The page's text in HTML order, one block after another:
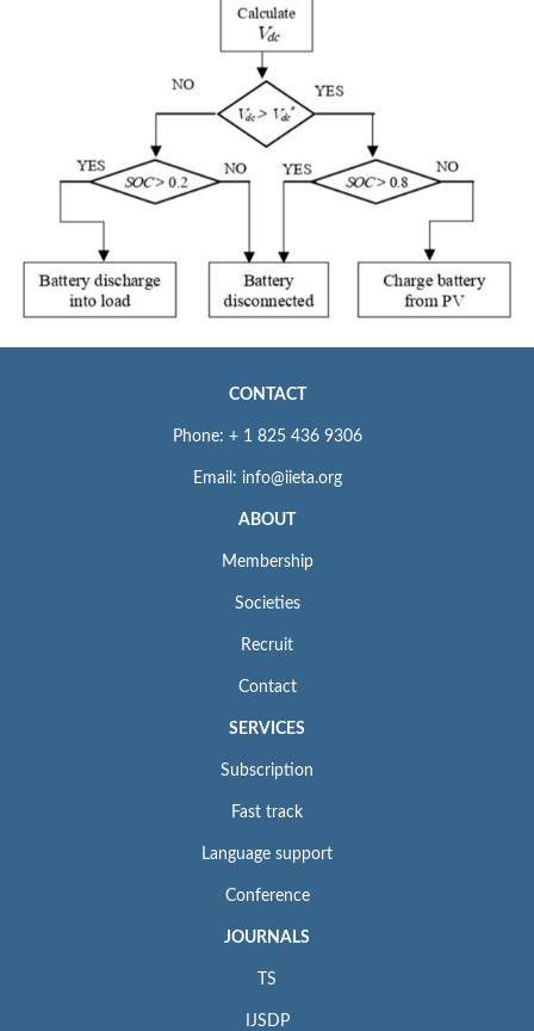
CONTACT
Phone: + 1 825 436 9306
Email: info@iieta.org
ABOUT
Membership
Societies
Recruit
Contact
SERVICES
Subscription
Fast track
Language support
Conference
JOURNALS
TS
IJSDP